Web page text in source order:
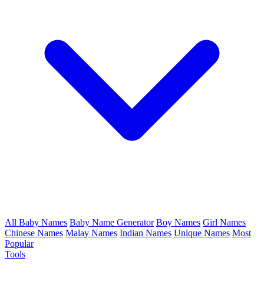
All Baby Names Baby Name Generator Boy Names Girl Names
Chinese Names Malay Names Indian Names Unique Names Most
Popular
Tools